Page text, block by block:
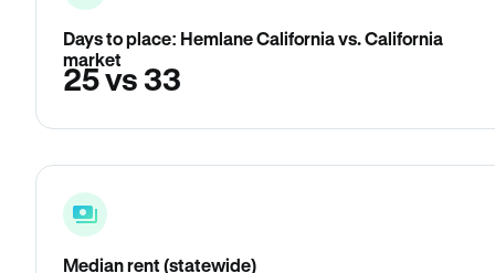
Days to place: Hemlane California vs. California
market
25 vs 33
Median rent (statewide)